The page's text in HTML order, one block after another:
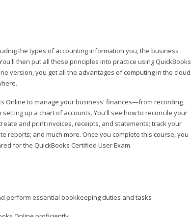
the types of accounting information you, the business
then put all those principles into practice using QuickBooks
version, you get all the advantages of computing in the cloud
Online to manage your business' finances—from recording
up a chart of accounts. You'll see how to reconcile your
and print invoices, receipts, and statements; track your
reports; and much more. Once you complete this course, you
for the QuickBooks Certified User Exam.
perform essential bookkeeping duties and tasks